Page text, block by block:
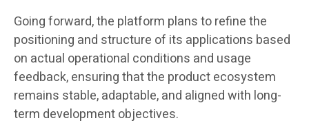
Going forward, the platform plans to refine the
positioning and structure of its applications based
on actual operational conditions and usage
feedback, ensuring that the product ecosystem
remains stable, adaptable, and aligned with long-
term development objectives.